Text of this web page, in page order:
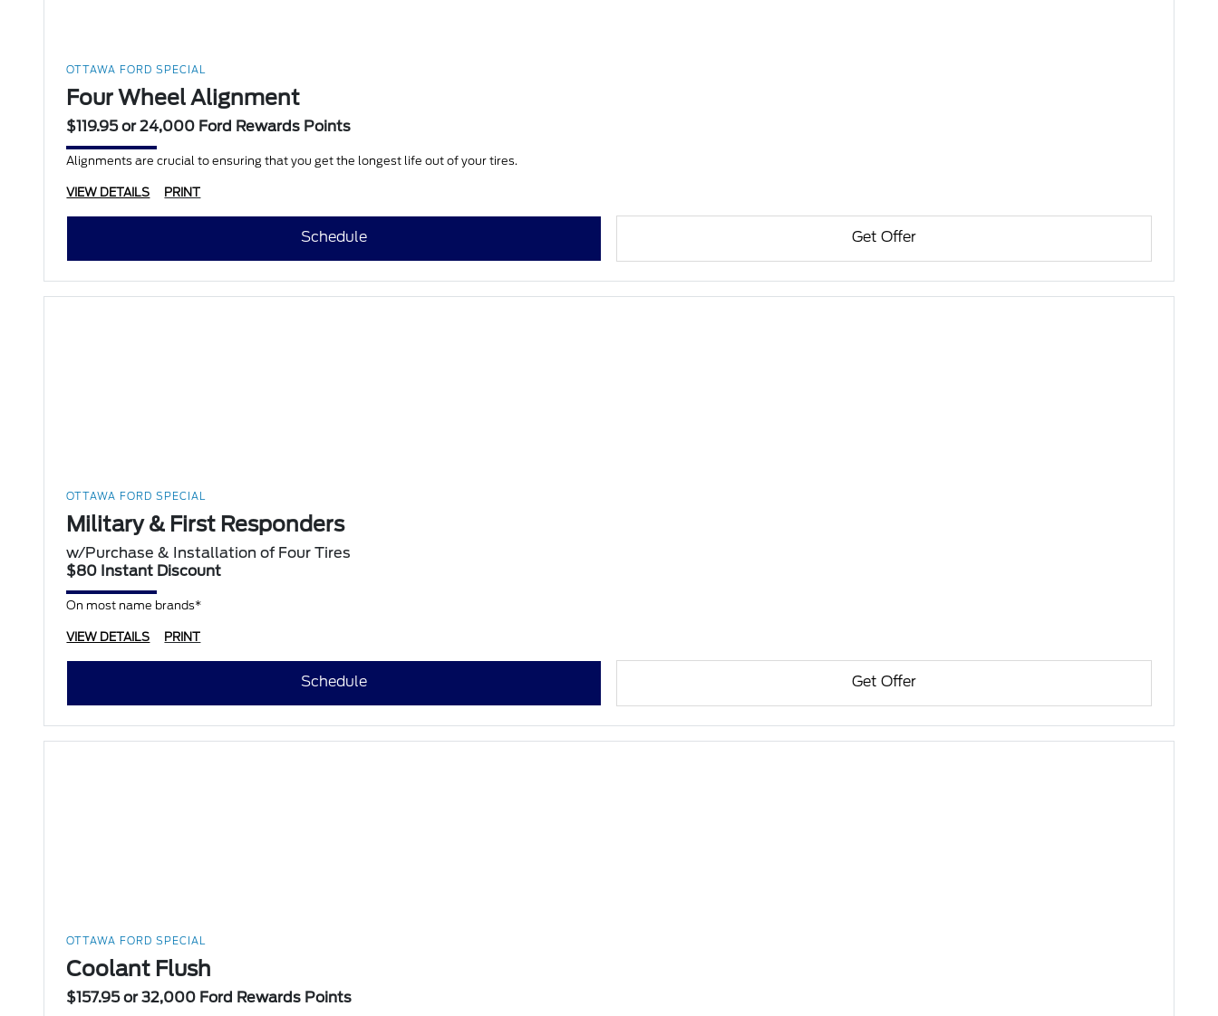
OTTAWA FORD SPECIAL
Four Wheel Alignment
$119.95 or 24,000 Ford Rewards Points
Alignments are crucial to ensuring that you get the longest life out of your tires.
VIEW DETAILS PRINT
Schedule Get Offer
OTTAWA FORD SPECIAL
Military & First Responders
w/Purchase & Installation of Four Tires
$80 Instant Discount
On most name brands*
VIEW DETAILS PRINT
Schedule Get Offer
OTTAWA FORD SPECIAL
Coolant Flush
$157.95 or 32,000 Ford Rewards Points